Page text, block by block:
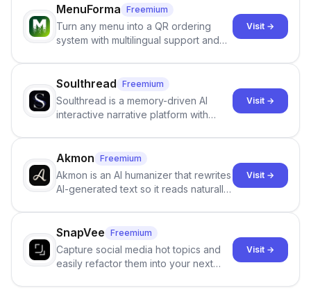
individuals being unclothed.
MenuForma Freemium
Turn any menu into a QR ordering
system with multilingual support and
Visit →
Soulthread Freemium
Soulthread is a memory-driven AI
interactive narrative platform with
term memory, multi-agent scenes, and
branching stories.
Visit →
Akmon Freemium
Akmon is an AI humanizer that rewrites
AI-generated text so it reads naturally
no sign-up required.
Visit →
SnapVee Freemium
Capture social media hot topics and
easily refactor them into your next
Visit →